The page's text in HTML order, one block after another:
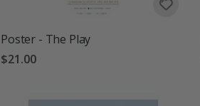
Poster - The Play
$21.00